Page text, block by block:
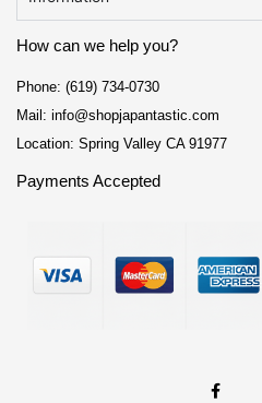
How can we help you?
Phone: (619) 734-0730
Mail: info@shopjapantastic.com
Location: Spring Valley CA 91977
Payments Accepted
a